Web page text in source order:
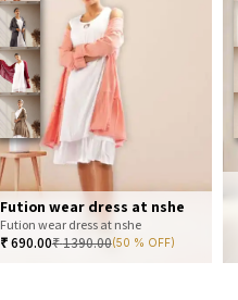
Fution wear dress at nshe
Fution wear dress at nshe
₹690.00₹1390.00(50 % OFF)